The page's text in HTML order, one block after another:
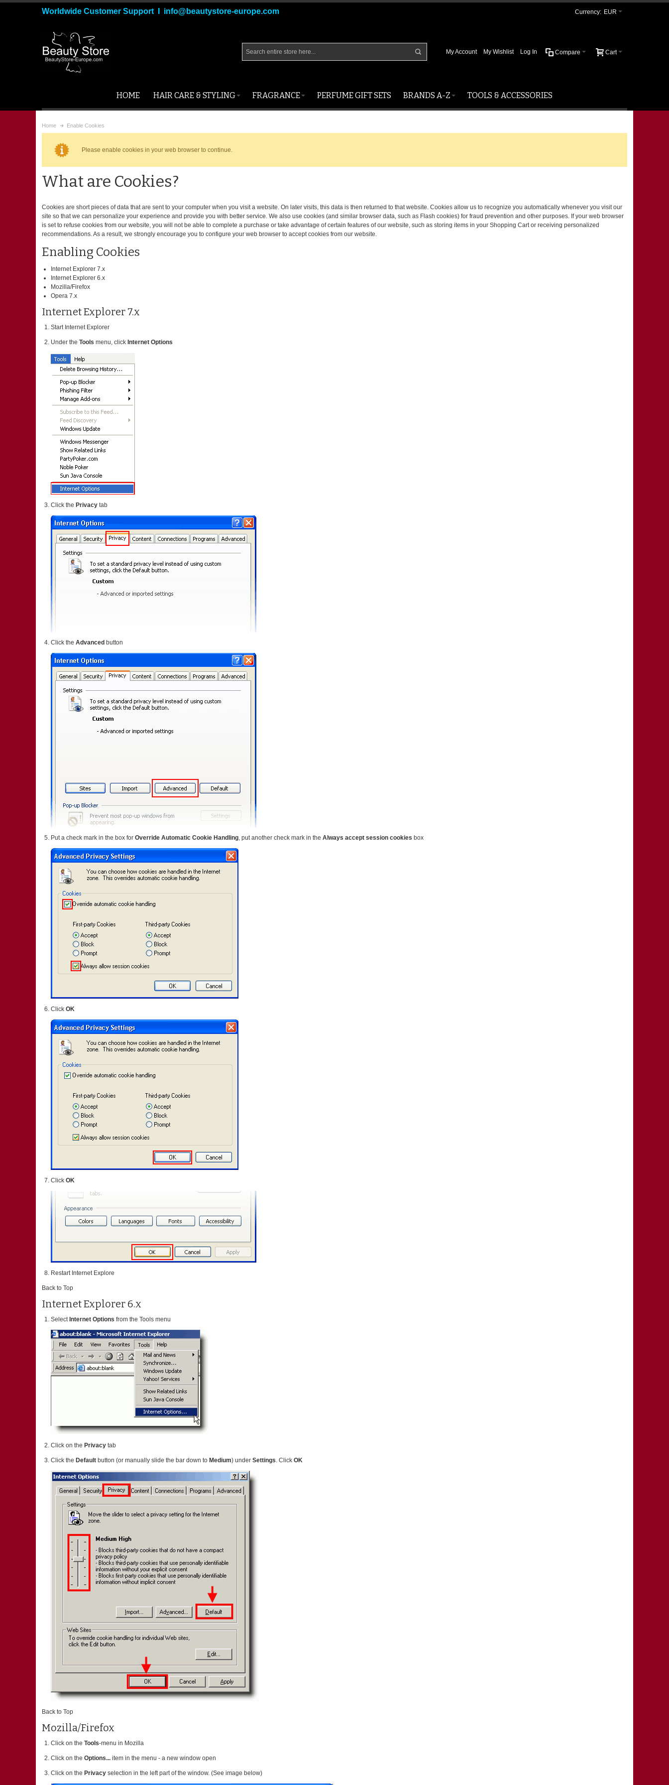
Worldwide Customer Support I info@beautystore-europe.com Currency: EUR
Cart
Compare
My Account My Wishlist Log In
HOME HAIR CARE & STYLING FRAGRANCE PERFUME GIFT SETS BRANDS A-Z TOOLS & ACCESSORIES
Home Enable Cookies
Please enable cookies in your web browser to continue.
What are Cookies?
Cookies are short pieces of data that are sent to your computer when you visit a website. On later visits, this data is then returned to that website. Cookies allow us to recognize you automatically whenever you visit our
site so that we can personalize your experience and provide you with better service. We also use cookies (and similar browser data, such as Flash cookies) for fraud prevention and other purposes. If your web browser
is set to refuse cookies from our website, you will not be able to complete a purchase or take advantage of certain features of our website, such as storing items in your Shopping Cart or receiving personalized
recommendations. As a result, we strongly encourage you to configure your web browser to accept cookies from our website.
Enabling Cookies
Internet Explorer 7.x
Internet Explorer 6.x
Mozilla/Firefox
Opera 7.x
Internet Explorer 7.x
Start Internet Explorer
Under the Tools menu, click Internet Options
Click the Privacy tab
Click the Advanced button
Put a check mark in the box for Override Automatic Cookie Handling , put another check mark in the Always accept session cookies box
Click OK
Click OK
Restart Internet Explore
Back to Top
Internet Explorer 6.x
Select Internet Options from the Tools menu
Click on the Privacy tab
Click the Default button (or manually slide the bar down to Medium) under Settings . Click OK
Back to Top
Mozilla/Firefox
Click on the Tools-menu in Mozilla
Click on the Options... item in the menu - a new window open
Click on the Privacy selection in the left part of the window. (See image below)